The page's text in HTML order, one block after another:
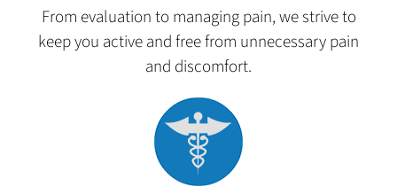
From evaluation to managing pain, we strive to
keep you active and free from unnecessary pain
and discomfort.